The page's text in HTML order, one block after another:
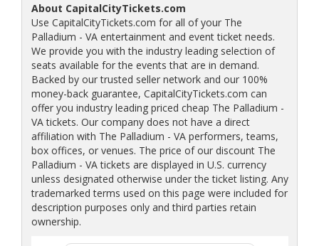
About CapitalCityTickets.com
Use CapitalCityTickets.com for all of your The
Palladium - VA entertainment and event ticket needs.
We provide you with the industry leading selection of
seats available for the events that are in demand.
Backed by our trusted seller network and our 100%
money-back guarantee, CapitalCityTickets.com can
offer you industry leading priced cheap The Palladium -
VA tickets. Our company does not have a direct
affiliation with The Palladium - VA performers, teams,
box offices, or venues. The price of our discount The
Palladium - VA tickets are displayed in U.S. currency
unless designated otherwise under the ticket listing. Any
trademarked terms used on this page were included for
description purposes only and third parties retain
ownership.